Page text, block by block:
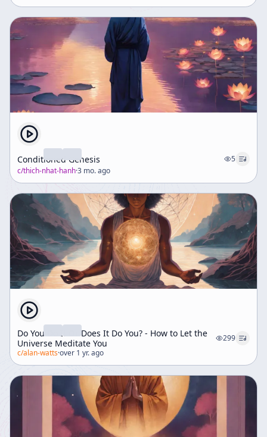
Conditioned Genesis
5
c/thich-nhat-hanh·3 mo. ago
Do You Do It Or Does It Do You? - How to Let the
Universe Meditate You
299
c/alan-watts·over 1 yr. ago